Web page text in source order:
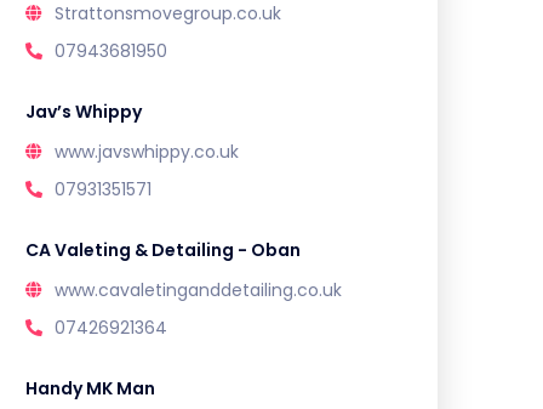
Strattonsmovegroup.co.uk
07943681950
Jav’s Whippy
www.javswhippy.co.uk
07931351571
CA Valeting & Detailing - Oban
www.cavaletinganddetailing.co.uk
07426921364
Handy MK Man